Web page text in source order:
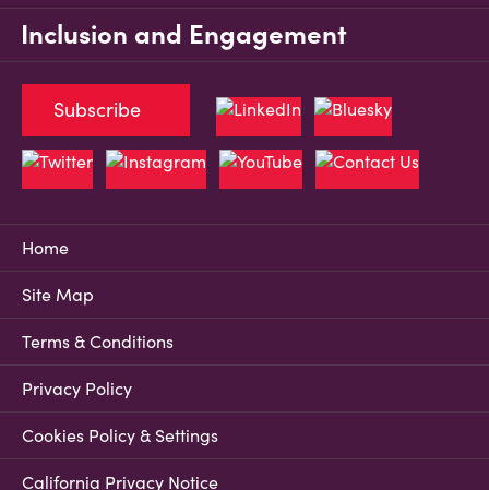
Inclusion and Engagement
Home
Site Map
Terms & Conditions
Privacy Policy
Cookies Policy & Settings
California Privacy Notice
Subscribe